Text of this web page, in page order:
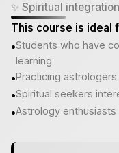
✨ Spiritual
This course is ideal
•Students who have
learning
•Practicing
•Spiritual seekers
•Astrology